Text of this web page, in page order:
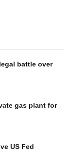
battle over
gas plant for
US Fed